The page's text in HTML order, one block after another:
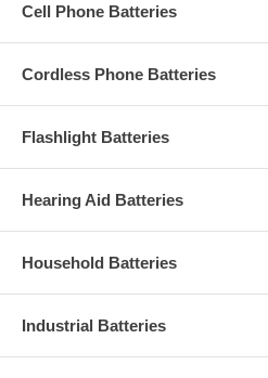
Cell Phone Batteries
Cordless Phone Batteries
Flashlight Batteries
Hearing Aid Batteries
Household Batteries
Industrial Batteries